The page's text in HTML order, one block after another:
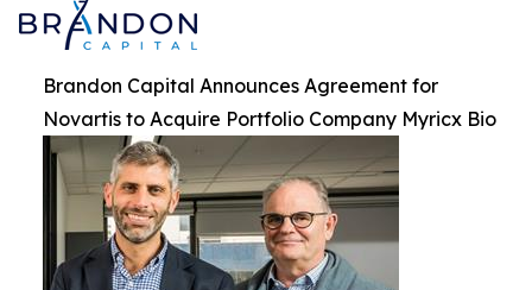
Brandon Capital Announces Agreement for
Novartis to Acquire Portfolio Company Myricx Bio